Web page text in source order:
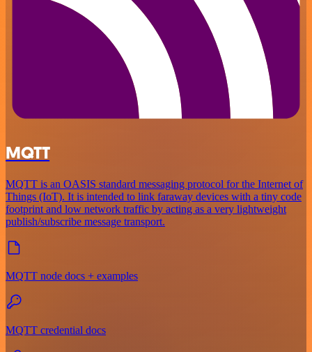
MQTT
MQTT is an OASIS standard messaging protocol for the Internet of
Things (IoT). It is intended to link faraway devices with a tiny code
footprint and low network traffic by acting as a very lightweight
publish/subscribe message transport.
MQTT node docs + examples
MQTT credential docs